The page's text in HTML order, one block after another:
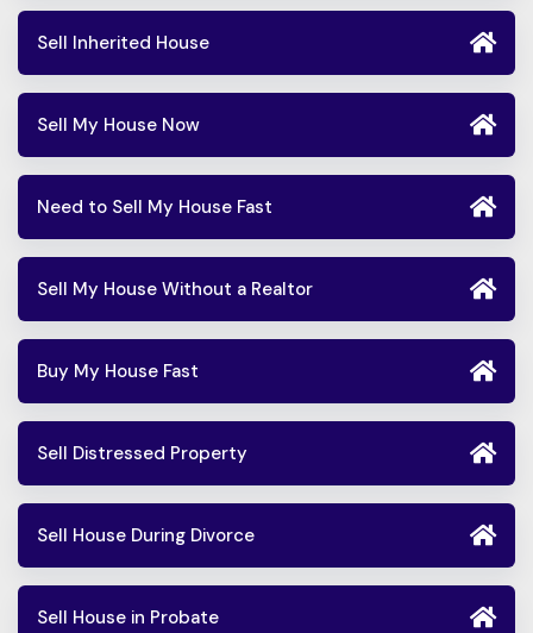
Sell Inherited House
Sell My House Now
Need to Sell My House Fast
Sell My House Without a Realtor
Buy My House Fast
Sell Distressed Property
Sell House During Divorce
Sell House in Probate